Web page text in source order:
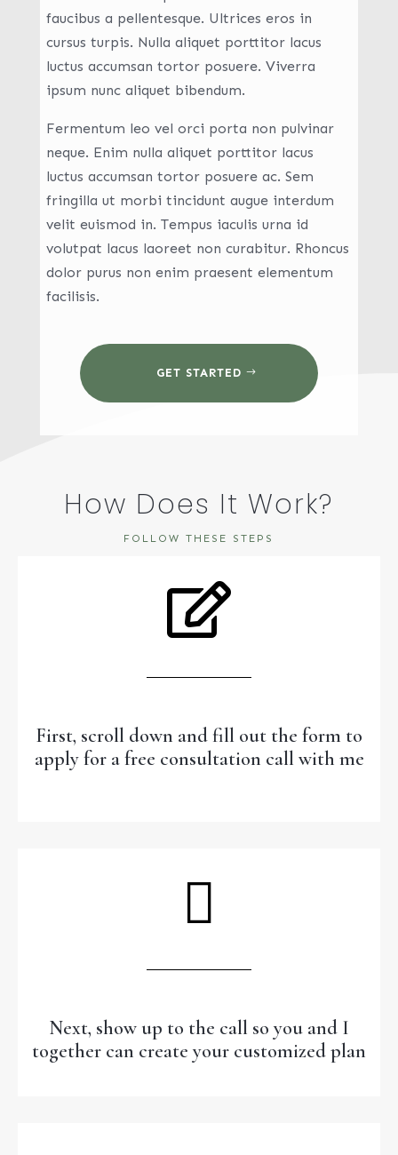
faucibus a pellentesque. Ultrices eros in
cursus turpis. Nulla aliquet porttitor lacus
luctus accumsan tortor posuere. Viverra
ipsum nunc aliquet bibendum.
Fermentum leo vel orci porta non pulvinar
neque. Enim nulla aliquet porttitor lacus
luctus accumsan tortor posuere ac. Sem
fringilla ut morbi tincidunt augue interdum
velit euismod in. Tempus iaculis urna id
volutpat lacus laoreet non curabitur. Rhoncus
dolor purus non enim praesent elementum
facilisis.
GET STARTED
How Does It Work?
FOLLOW THESE STEPS
First, scroll down and fill out the form to
apply for a free consultation call with me
Next, show up to the call so you and I
together can create your customized plan